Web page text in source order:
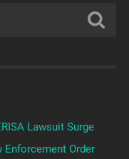
Lawsuit Surge
Enforcement Order